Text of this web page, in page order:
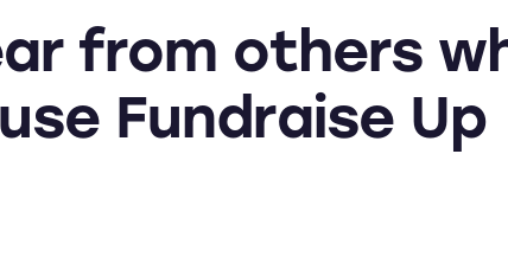
from others
use Fundraise Up